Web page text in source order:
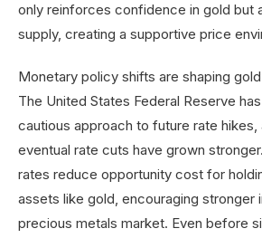
only reinforces confidence in gold but
supply, creating a supportive price
Monetary policy shifts are shaping
The United States Federal Reserve
cautious approach to future rate
eventual rate cuts have grown
rates reduce opportunity cost for
assets like gold, encouraging stronger
precious metals market. Even before